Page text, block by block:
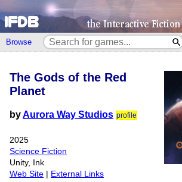
Browse
The Gods of the Red
Planet
byAurora Way Studios profile
2025
Science Fiction
Unity, Ink
Web Site
External Links